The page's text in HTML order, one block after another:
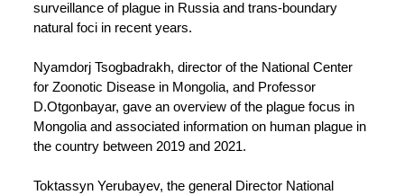
surveillance of plague in Russia and trans-boundary
natural foci in recent years.
Nyamdorj Tsogbadrakh, director of the National Center
for Zoonotic Disease in Mongolia, and Professor
D.Otgonbayar, gave an overview of the plague focus in
Mongolia and associated information on human plague in
the country between 2019 and 2021.
Toktassyn Yerubayev, the general Director National